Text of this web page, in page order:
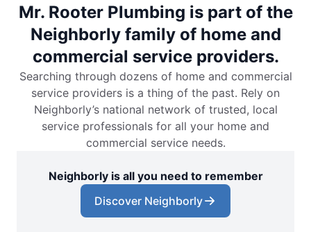
Mr. Rooter Plumbing is part of the
Neighborly family of home and
commercial service providers.
Searching through dozens of home and commercial
service providers is a thing of the past. Rely on
Neighborly’s national network of trusted, local
service professionals for all your home and
commercial service needs.
Neighborly is all you need to remember
Discover Neighborly